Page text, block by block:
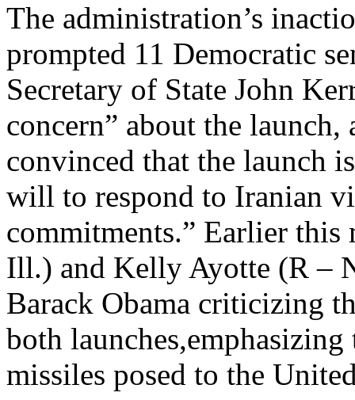
The administration’s
prompted 11 Democratic
Secretary of State John
concern” about the
convinced that the launch
will to respond to Iranian
commitments.” Earlier
Ill.) and Kelly Ayotte (R –
Barack Obama criticizing
both
missiles posed to the